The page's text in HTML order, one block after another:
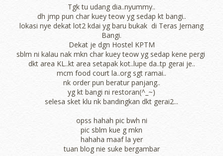
Tgk tu udang dia..nyummy..
dh jmp pun char kuey teow yg sedap kt bangi..
lokasi nye dekat lot2 kdai yg baru bukak di Teras Jernang
Bangi.
Dekat je dgn Hostel KPTM
sblm ni kalau nak mkn char kuey teow yg sedap kene pergi
dkt area KL..kt area setapak kot..lupe da..tp gerai je..
mcm food court la..org sgt ramai..
nk order pun beratur panjang..
yg kt bangi ni restoran(^_~)
selesa sket klu nk bandingkan dkt gerai2...
opss hahah pic bwh ni
pic sblm kue g mkn
hahaha maaf la yer
tuan blog nie suke bergambar